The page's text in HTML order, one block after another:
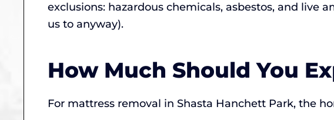
exclusions: hazardous chemicals, asbestos, and live
us to anyway).
How Much Should You
For mattress removal in Shasta Hanchett Park, the